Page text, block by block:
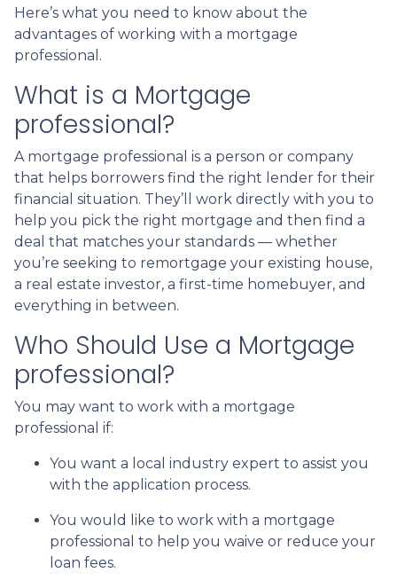
Here’s what you need to know about the
advantages of working with a mortgage
professional.
What is a Mortgage
professional?
A mortgage professional is a person or company
that helps borrowers find the right lender for their
financial situation. They’ll work directly with you to
help you pick the right mortgage and then find a
deal that matches your standards — whether
you’re seeking to remortgage your existing house,
a real estate investor, a first-time homebuyer, and
everything in between.
Who Should Use a Mortgage
professional?
You may want to work with a mortgage
professional if:
You want a local industry expert to assist you
with the application process.
You would like to work with a mortgage
professional to help you waive or reduce your
loan fees.